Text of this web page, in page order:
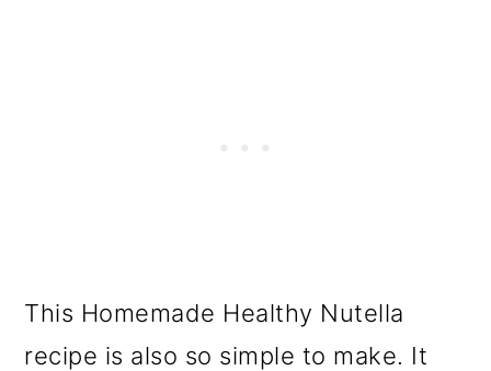
This Homemade Healthy Nutella
recipe is also so simple to make. It